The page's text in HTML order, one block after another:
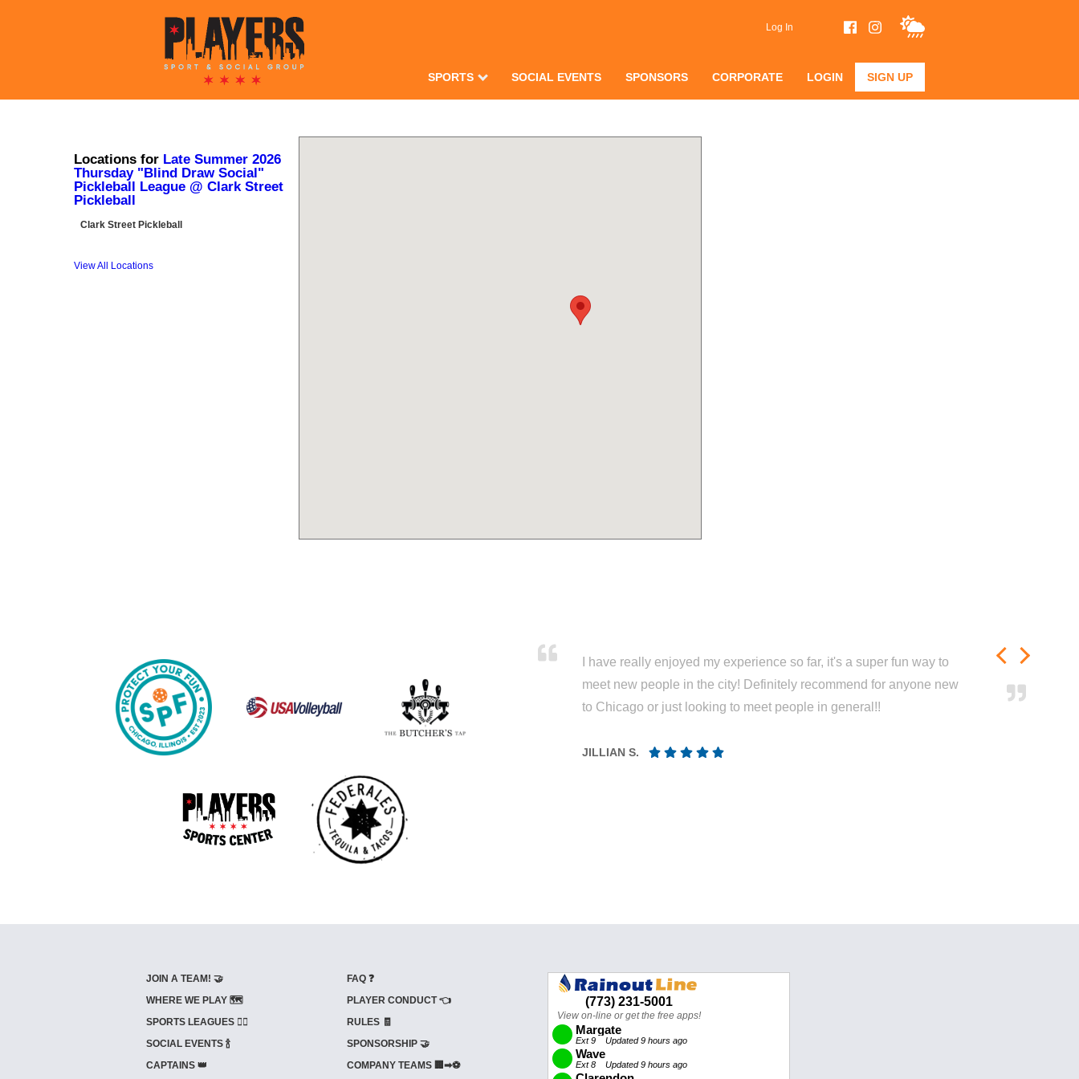
Log In
SPORTS SOCIAL EVENTS SPONSORS CORPORATE LOGIN SIGN UP
Locations for Late Summer 2026
Thursday "Blind Draw Social"
Pickleball League @ Clark Street
Pickleball
Clark Street Pickleball
View All Locations
I have really enjoyed my experience so far, it's a super fun way to
meet new people in the city! Definitely recommend for anyone new
to Chicago or just looking to meet people in general!!
JILLIAN S.
JOIN A TEAM! 🤝
WHERE WE PLAY 🗺️
SPORTS LEAGUES 🤾‍♂️
SOCIAL EVENTS 🍾
CAPTAINS 👑
FAQ ❓
PLAYER CONDUCT 👈
RULES 🧾
SPONSORSHIP 🤝
COMPANY TEAMS 🏢➡⚽